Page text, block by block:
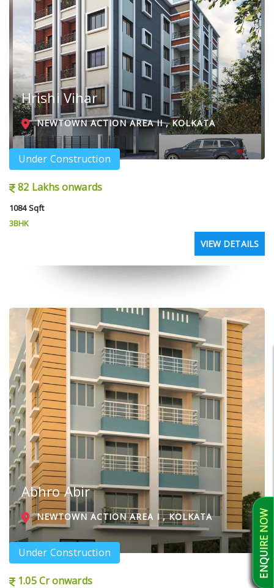
ENQUIRE NOW
Hrishi Vihar
NEWTOWN ACTION AREA II , KOLKATA
Under Construction
82 Lakhs onwards
1084 Sqft
3BHK
VIEW DETAILS
Abhro Abir
NEWTOWN ACTION AREA I , KOLKATA
Under Construction
1.05 Cr onwards